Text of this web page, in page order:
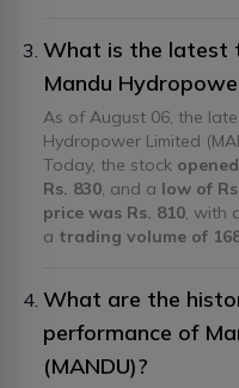
What is the latest
Mandu
As of August 06, the
Hydropower Limited
Today, the stock
Rs. 830, and a low of
price was Rs. 810, with
a trading volume of
What are the
performance of
(MANDU)?